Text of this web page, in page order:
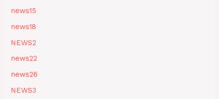
news15
news18
NEWS2
news22
news26
NEWS3